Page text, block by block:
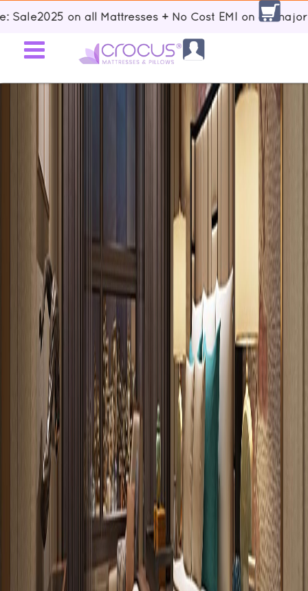
on all Mattresses + No Cost EMI on all major